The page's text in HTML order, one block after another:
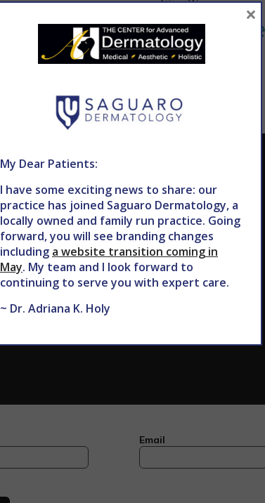
CALL TODAY TO SCHEDULE AN APPOINTMENT
602.867.7546
My Dear Patients:
I have some exciting news to share: our
practice has joined Saguaro Dermatology, a
locally owned and family run practice. Going
forward, you will see branding changes
including a website transition coming in
May. My team and I look forward to
continuing to serve you with expert care.
~ Dr. Adriana K. Holy
×